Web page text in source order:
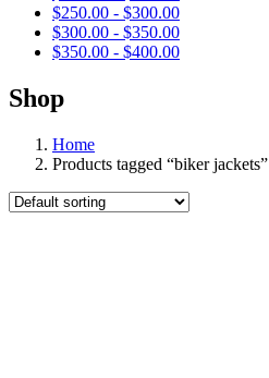
$250.00 - $300.00
$300.00 - $350.00
$350.00 - $400.00
Shop
Home
Products tagged “biker jackets”